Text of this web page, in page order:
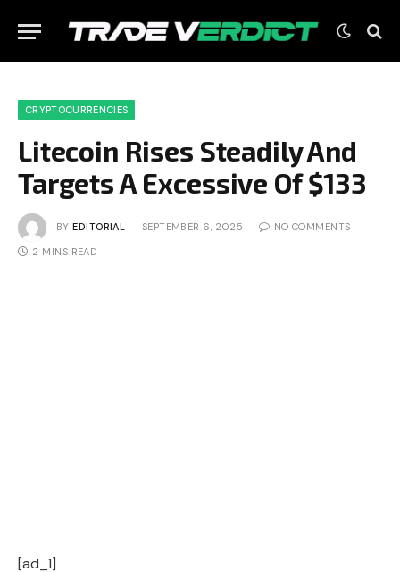
CRYPTOCURRENCIES
Litecoin Rises Steadily And
Targets A Excessive Of $133
BY EDITORIAL SEPTEMBER 6, 2025 NO COMMENTS
2 MINS READ
[ad_1]